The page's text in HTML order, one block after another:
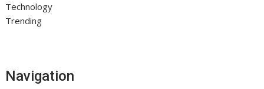
Technology
Trending
Navigation